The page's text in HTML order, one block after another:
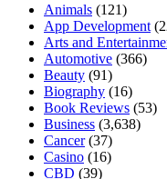
Animals (121)
App Development
Arts and
Automotive (366)
Beauty (91)
Biography (16)
Book Reviews (53)
Business (3,638)
Cancer(37)
Casino (16)
CBD (39)